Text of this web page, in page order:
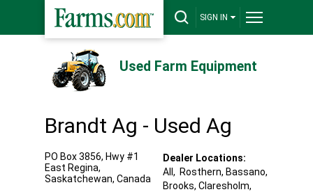
SIGN IN
Used Farm Equipment
Brandt Ag - Used Ag
PO Box 3856, Hwy #1
East Regina,
Saskatchewan, Canada
Dealer Locations:
All, Rosthern, Bassano,
Brooks, Claresholm,